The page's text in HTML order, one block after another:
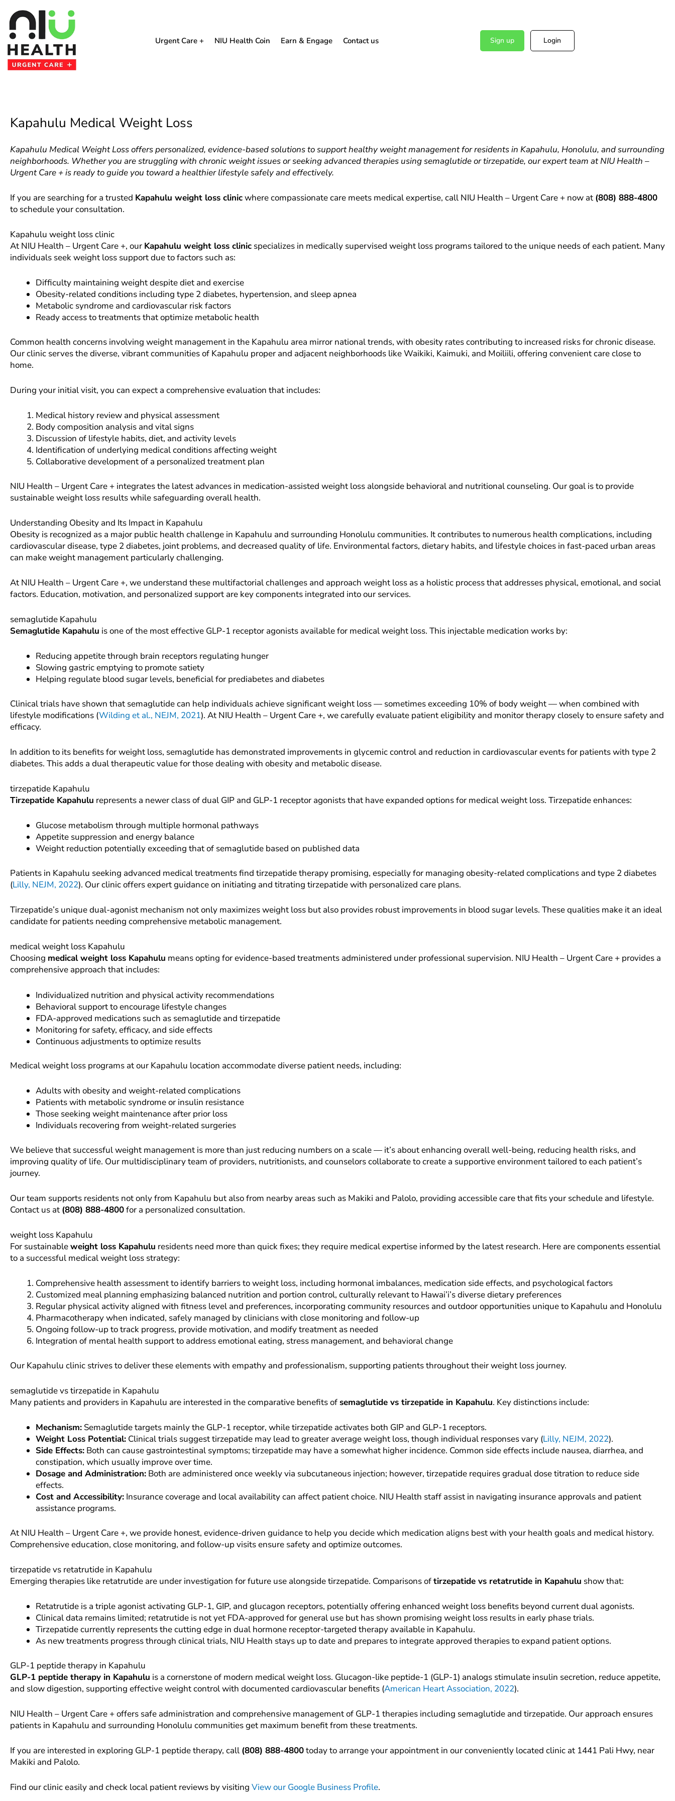
content
Urgent Care + NIU Health Coin Earn & Engage Contact us Sign up Login
Kapahulu Medical Weight Loss
Kapahulu Medical Weight Loss offers personalized, evidence-based solutions to support healthy weight management for residents in Kapahulu, Honolulu, and surrounding
neighborhoods. Whether you are struggling with chronic weight issues or seeking advanced therapies using semaglutide or tirzepatide, our expert team at NIU Health –
Urgent Care + is ready to guide you toward a healthier lifestyle safely and effectively.
If you are searching for a trusted Kapahulu weight loss clinicwhere compassionate care meets medical expertise, call NIU Health – Urgent Care + now at (808) 888-4800
to schedule your consultation.
Kapahulu weight loss clinic
At NIU Health – Urgent Care +, our Kapahulu weight loss clinic specializes in medically supervised weight loss programs tailored to the unique needs of each patient. Many
individuals seek weight loss support due to factors such as:
Difficulty maintaining weight despite diet and exercise
Obesity-related conditions including type 2 diabetes, hypertension, and sleep apnea
Metabolic syndrome and cardiovascular risk factors
Ready access to treatments that optimize metabolic health
Common health concerns involving weight management in the Kapahulu area mirror national trends, with obesity rates contributing to increased risks for chronic disease.
Our clinic serves the diverse, vibrant communities of Kapahulu proper and adjacent neighborhoods like Waikiki, Kaimuki, and Moiliili, offering convenient care close to
home.
During your initial visit, you can expect a comprehensive evaluation that includes:
Medical history review and physical assessment
Body composition analysis and vital signs
Discussion of lifestyle habits, diet, and activity levels
Identification of underlying medical conditions affecting weight
Collaborative development of a personalized treatment plan
NIU Health – Urgent Care + integrates the latest advances in medication-assisted weight loss alongside behavioral and nutritional counseling. Our goal is to provide
sustainable weight loss results while safeguarding overall health.
Understanding Obesity and Its Impact in Kapahulu
Obesity is recognized as a major public health challenge in Kapahulu and surrounding Honolulu communities. It contributes to numerous health complications, including
cardiovascular disease, type 2 diabetes, joint problems, and decreased quality of life. Environmental factors, dietary habits, and lifestyle choices in fast-paced urban areas
can make weight management particularly challenging.
At NIU Health – Urgent Care +, we understand these multifactorial challenges and approach weight loss as a holistic process that addresses physical, emotional, and social
factors. Education, motivation, and personalized support are key components integrated into our services.
semaglutide Kapahulu
Semaglutide Kapahulu is one of the most effective GLP-1 receptor agonists available for medical weight loss. This injectable medication works by:
Reducing appetite through brain receptors regulating hunger
Slowing gastric emptying to promote satiety
Helping regulate blood sugar levels, beneficial for prediabetes and diabetes
Clinical trials have shown that semaglutide can help individuals achieve significant weight loss — sometimes exceeding 10% of body weight — when combined with
lifestyle modifications (Wilding et al., NEJM, 2021). At NIU Health – Urgent Care +, we carefully evaluate patient eligibility and monitor therapy closely to ensure safety and
efficacy.
In addition to its benefits for weight loss, semaglutide has demonstrated improvements in glycemic control and reduction in cardiovascular events for patients with type 2
diabetes. This adds a dual therapeutic value for those dealing with obesity and metabolic disease.
tirzepatide Kapahulu
Tirzepatide Kapahulu represents a newer class of dual GIP and GLP-1 receptor agonists that have expanded options for medical weight loss. Tirzepatide enhances:
Glucose metabolism through multiple hormonal pathways
Appetite suppression and energy balance
Weight reduction potentially exceeding that of semaglutide based on published data
Patients in Kapahulu seeking advanced medical treatments find tirzepatide therapy promising, especially for managing obesity-related complications and type 2 diabetes
(Lilly, NEJM, 2022). Our clinic offers expert guidance on initiating and titrating tirzepatide with personalized care plans.
Tirzepatide’s unique dual-agonist mechanism not only maximizes weight loss but also provides robust improvements in blood sugar levels. These qualities make it an ideal
candidate for patients needing comprehensive metabolic management.
medical weight loss Kapahulu
Choosing medical weight loss Kapahulu means opting for evidence-based treatments administered under professional supervision. NIU Health – Urgent Care + provides a
comprehensive approach that includes:
Individualized nutrition and physical activity recommendations
Behavioral support to encourage lifestyle changes
FDA-approved medications such as semaglutide and tirzepatide
Monitoring for safety, efficacy, and side effects
Continuous adjustments to optimize results
Medical weight loss programs at our Kapahulu location accommodate diverse patient needs, including:
Adults with obesity and weight-related complications
Patients with metabolic syndrome or insulin resistance
Those seeking weight maintenance after prior loss
Individuals recovering from weight-related surgeries
We believe that successful weight management is more than just reducing numbers on a scale — it’s about enhancing overall well-being, reducing health risks, and
improving quality of life. Our multidisciplinary team of providers, nutritionists, and counselors collaborate to create a supportive environment tailored to each patient’s
journey.
Our team supports residents not only from Kapahulu but also from nearby areas such as Makiki and Palolo, providing accessible care that fits your schedule and lifestyle.
Contact us at (808) 888-4800for a personalized consultation.
weight loss Kapahulu
For sustainableweight loss Kapahulu residents need more than quick fixes; they require medical expertise informed by the latest research. Here are components essential
to a successful medical weight loss strategy:
Comprehensive health assessment to identify barriers to weight loss, including hormonal imbalances, medication side effects, and psychological factors
Customized meal planning emphasizing balanced nutrition and portion control, culturally relevant to Hawai’i’s diverse dietary preferences
Regular physical activity aligned with fitness level and preferences, incorporating community resources and outdoor opportunities unique to Kapahulu and Honolulu
Pharmacotherapy when indicated, safely managed by clinicians with close monitoring and follow-up
Ongoing follow-up to track progress, provide motivation, and modify treatment as needed
Integration of mental health support to address emotional eating, stress management, and behavioral change
Our Kapahulu clinic strives to deliver these elements with empathy and professionalism, supporting patients throughout their weight loss journey.
semaglutide vs tirzepatide in Kapahulu
Many patients and providers in Kapahulu are interested in the comparative benefits ofsemaglutide vs tirzepatide in Kapahulu. Key distinctions include:
Mechanism: Semaglutide targets mainly the GLP-1 receptor, while tirzepatide activates both GIP and GLP-1 receptors.
Weight Loss Potential: Clinical trials suggest tirzepatide may lead to greater average weight loss, though individual responses vary (Lilly, NEJM, 2022).
Side Effects: Both can cause gastrointestinal symptoms; tirzepatide may have a somewhat higher incidence. Common side effects include nausea, diarrhea, and
constipation, which usually improve over time.
Dosage and Administration: Both are administered once weekly via subcutaneous injection; however, tirzepatide requires gradual dose titration to reduce side
effects.
Cost and Accessibility: Insurance coverage and local availability can affect patient choice. NIU Health staff assist in navigating insurance approvals and patient
assistance programs.
At NIU Health – Urgent Care +, we provide honest, evidence-driven guidance to help you decide which medication aligns best with your health goals and medical history.
Comprehensive education, close monitoring, and follow-up visits ensure safety and optimize outcomes.
tirzepatide vs retatrutide in Kapahulu
Emerging therapies like retatrutide are under investigation for future use alongside tirzepatide. Comparisons oftirzepatide vs retatrutide in Kapahulu show that:
Retatrutide is a triple agonist activating GLP-1, GIP, and glucagon receptors, potentially offering enhanced weight loss benefits beyond current dual agonists.
Clinical data remains limited; retatrutide is not yet FDA-approved for general use but has shown promising weight loss results in early phase trials.
Tirzepatide currently represents the cutting edge in dual hormone receptor-targeted therapy available in Kapahulu.
As new treatments progress through clinical trials, NIU Health stays up to date and prepares to integrate approved therapies to expand patient options.
GLP-1 peptide therapy in Kapahulu
GLP-1 peptide therapy in Kapahulu is a cornerstone of modern medical weight loss. Glucagon-like peptide-1 (GLP-1) analogs stimulate insulin secretion, reduce appetite,
and slow digestion, supporting effective weight control with documented cardiovascular benefits (American Heart Association, 2022).
NIU Health – Urgent Care + offers safe administration and comprehensive management of GLP-1 therapies including semaglutide and tirzepatide. Our approach ensures
patients in Kapahulu and surrounding Honolulu communities get maximum benefit from these treatments.
If you are interested in exploring GLP-1 peptide therapy, call (808) 888-4800today to arrange your appointment in our conveniently located clinic at 1441 Pali Hwy, near
Makiki and Palolo.
Find our clinic easily and check local patient reviews by visiting View our Google Business Profile.